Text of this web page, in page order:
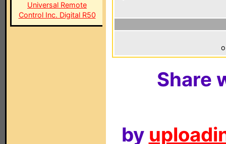
Universal Remote
Control Inc. Digital R50
Share
by